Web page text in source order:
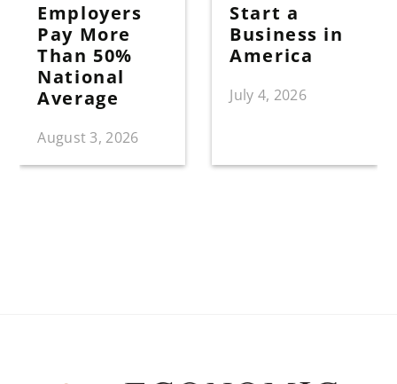
Employers
Pay More
Than 50%
National
Average
August 3, 2026
Start a
Business in
America
July 4, 2026